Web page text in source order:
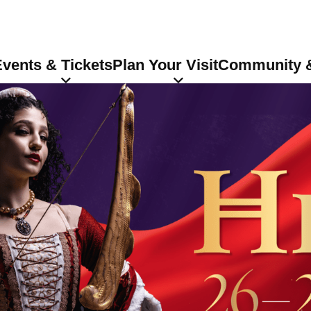
& TicketsPlan Your VisitCommunity